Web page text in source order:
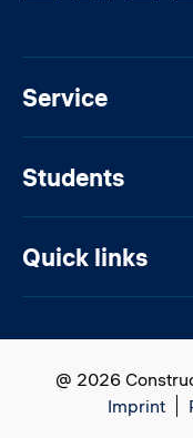
Service
Students
Quick links
@ 2026
Imprint